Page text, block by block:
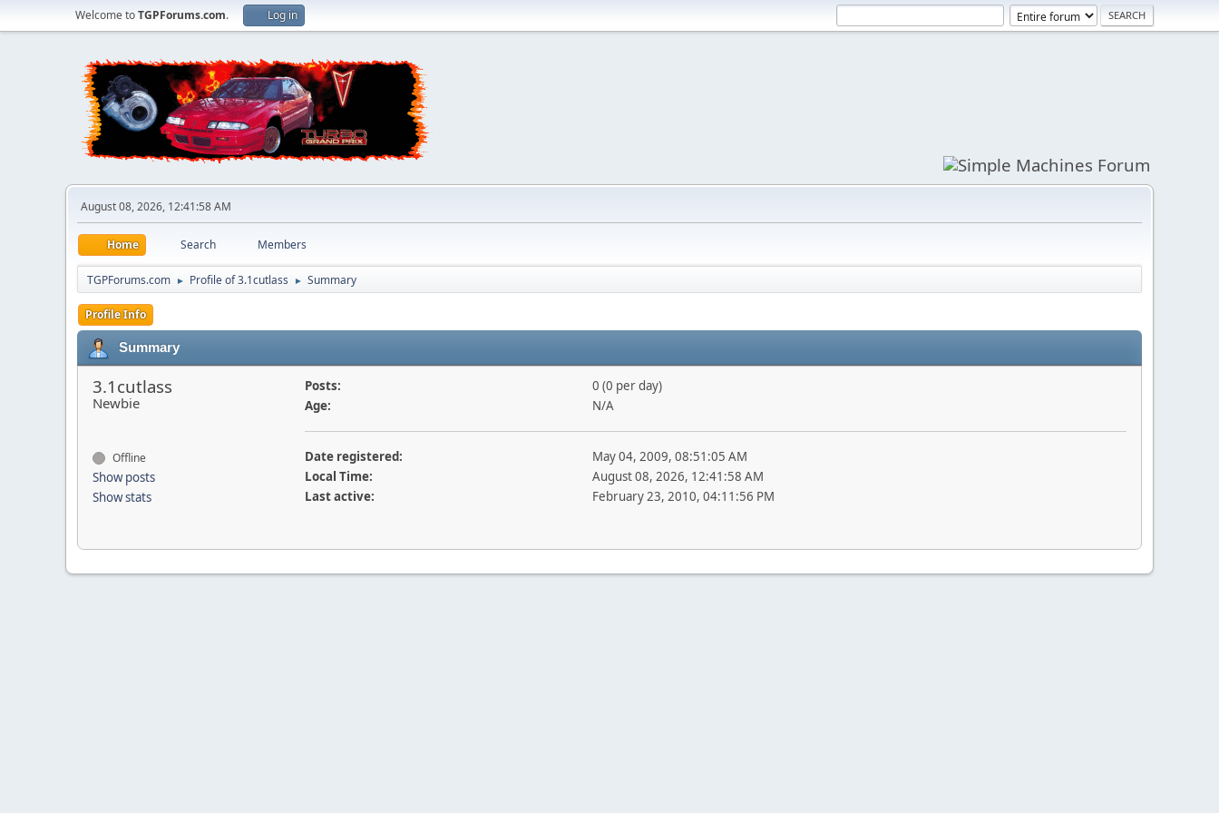
Welcome toTGPForums.com. Log in
August 08, 2026, 12:41:58 AM
Home Search Members
TGPForums.com ► Profile of 3.1cutlass ► Summary
Profile Info
Summary
3.1cutlass
Newbie
Offline
Show posts
Show stats
Posts:
0 (0 per day)
Age:
N/A
Date registered:
May 04, 2009, 08:51:05 AM
Local Time:
August 08, 2026, 12:41:58 AM
Last active:
February 23, 2010, 04:11:56 PM